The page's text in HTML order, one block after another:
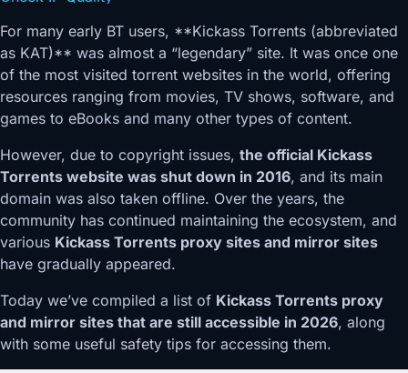
For many early BT users, **Kickass Torrents (abbreviated
as KAT)** was almost a “legendary” site. It was once one
of the most visited torrent websites in the world, offering
resources ranging from movies, TV shows, software, and
games to eBooks and many other types of content.
However, due to copyright issues, the official Kickass
Torrents website was shut down in 2016, and its main
domain was also taken offline. Over the years, the
community has continued maintaining the ecosystem, and
various Kickass Torrents proxy sites and mirror sites
have gradually appeared.
Today we’ve compiled a list of Kickass Torrents proxy
and mirror sites that are still accessible in 2026, along
with some useful safety tips for accessing them.